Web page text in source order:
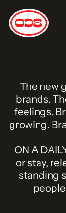
The new
brands.
feelings.
growing.
ON A
or stay,
standing